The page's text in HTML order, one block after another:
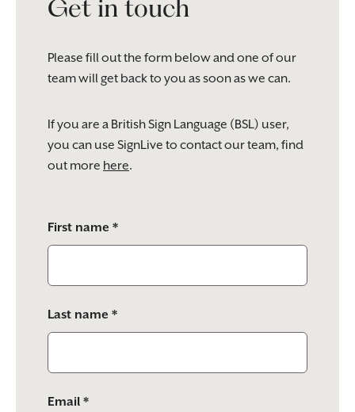
Get in touch
Please fill out the form below and one of our
team will get back to you as soon as we can.
If you are a British Sign Language (BSL) user,
you can use SignLive to contact our team, find
out more here.
leave
this
empty.
First name *
Last name *
Email *